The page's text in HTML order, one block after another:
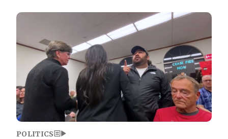
Image
POLITICS